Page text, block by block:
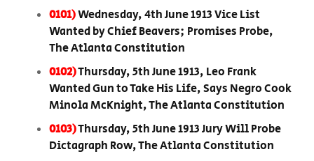
0101)Wednesday, 4th June 1913 Vice List
Wanted by Chief Beavers; Promises Probe,
The Atlanta Constitution
0102)Thursday, 5th June 1913, Leo Frank
Wanted Gun to Take His Life, Says Negro Cook
Minola McKnight, The Atlanta Constitution
0103)Thursday, 5th June 1913 Jury Will Probe
Dictagraph Row, The Atlanta Constitution